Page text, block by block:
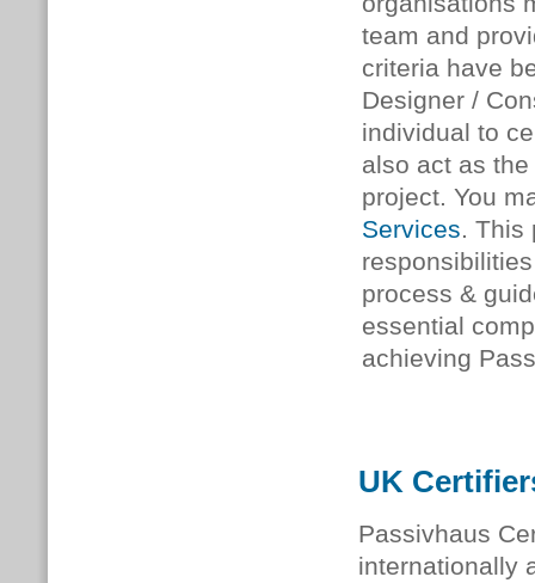
team and
criteria have
Designer /
individual to
also act as
project. You
Services. This
process &
essential
achieving
UK
Passivhaus
internationally